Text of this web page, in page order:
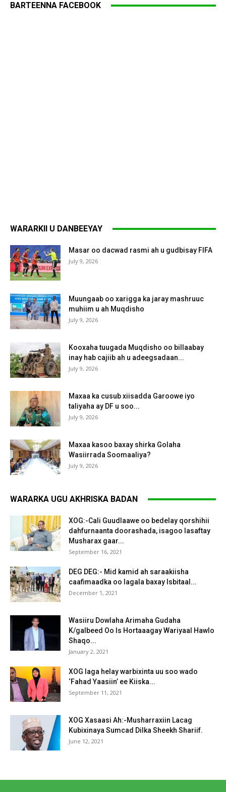
BARTEENNA FACEBOOK
WARARKII U DANBEEYAY
Masar oo dacwad rasmi ah u gudbisay FIFA
July 9, 2026
Muungaab oo xarigga ka jaray mashruuc
muhiim u ah Muqdisho
July 9, 2026
Kooxaha tuugada Muqdisho oo billaabay
inay hab cajiib ah u adeegsadaan...
July 9, 2026
Maxaa ka cusub xiisadda Garoowe iyo
taliyaha ay DF u soo...
July 9, 2026
Maxaa kasoo baxay shirka Golaha
Wasiirrada Soomaaliya?
July 9, 2026
WARARKA UGU AKHRISKA BADAN
XOG:-Cali Guudlaawe oo bedelay qorshihii
dahfurnaanta doorashada, isagoo lasaftay
Musharax gaar...
September 16, 2021
DEG DEG:- Mid kamid ah saraakiisha
caafimaadka oo lagala baxay Isbitaal...
December 1, 2021
Wasiiru Dowlaha Arimaha Gudaha
K/galbeed Oo Is Hortaaagay Wariyaal Hawlo
Shaqo...
January 2, 2021
XOG laga helay warbixinta uu soo wado
‘Fahad Yaasiin’ ee Kiiska...
September 11, 2021
XOG Xasaasi Ah:-Musharraxiin Lacag
Kubixinaya Sumcad Dilka Sheekh Shariif.
June 12, 2021